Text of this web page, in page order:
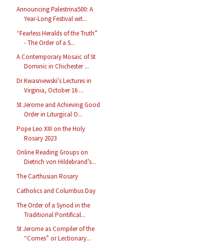
Announcing Palestrina500: A
Year-Long Festival wit...
“Fearless Heralds of the Truth”
- The Order of a S...
A Contemporary Mosaic of St
Dominic in Chichester ...
Dr Kwasniewski's Lectures in
Virginia, October 16 ...
St Jerome and Achieving Good
Order in Liturgical O...
Pope Leo XIII on the Holy
Rosary 2023
Online Reading Groups on
Dietrich von Hildebrand’s...
The Carthusian Rosary
Catholics and Columbus Day
The Order of a Synod in the
Traditional Pontifical...
St Jerome as Compiler of the
“Comes” or Lectionary...